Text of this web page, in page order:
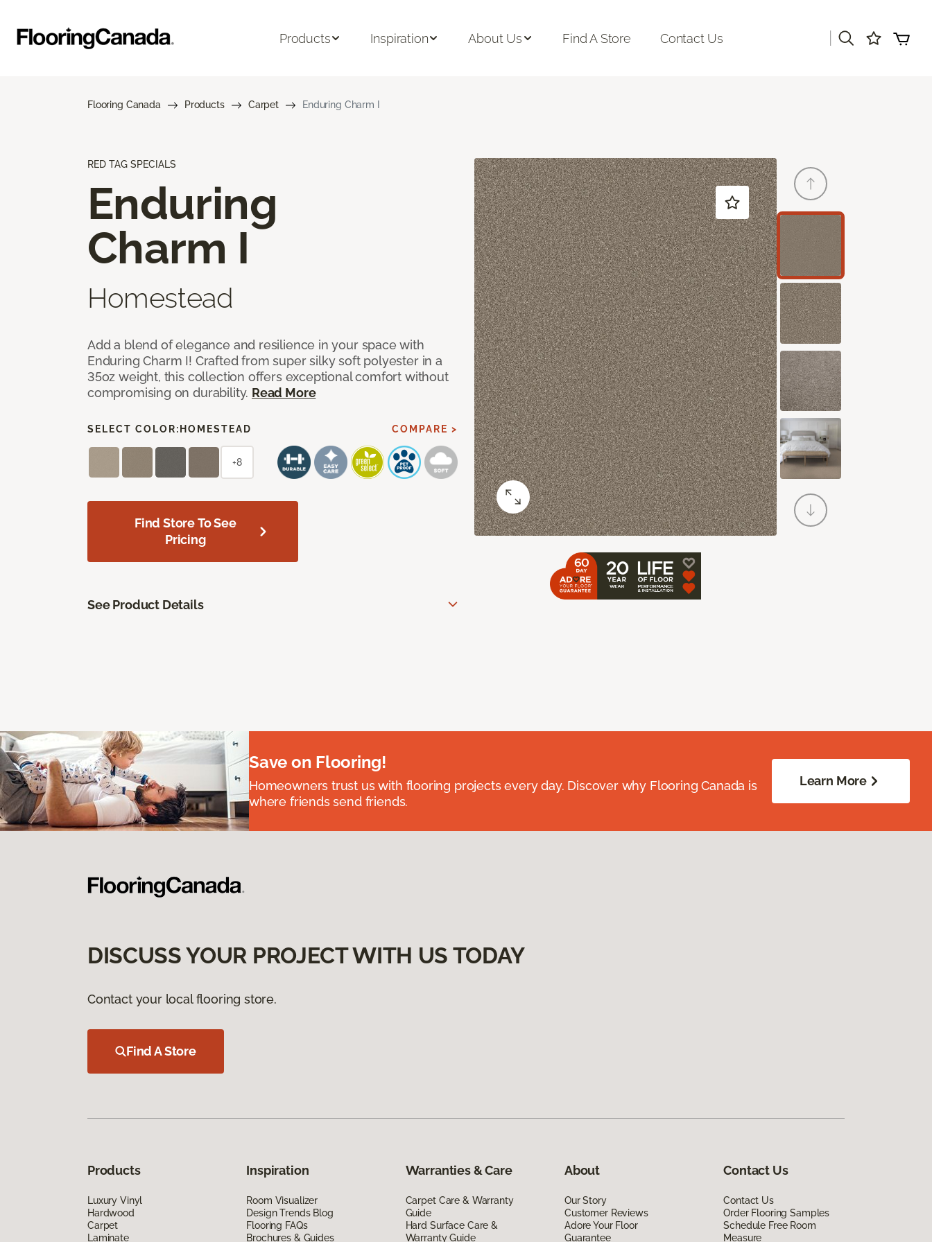
Products Inspiration About Us Find A Store Contact Us
Flooring Canada Products Carpet Enduring Charm I
RED TAG SPECIALS
Enduring
Charm I
Homestead
Add a blend of elegance and resilience in your space with
Enduring Charm I! Crafted from super silky soft polyester in a
35oz weight, this collection offers exceptional comfort without
compromising on durability. Read More
SELECT COLOR: HOMESTEAD COMPARE >
+8
Find Store To See
Pricing
See Product Details
Save on Flooring!
Homeowners trust us with flooring projects every day. Discover why Flooring Canada is
where friends send friends.
Learn More
DISCUSS YOUR PROJECT WITH US TODAY
Contact your local flooring store.
Find A Store
Products
Luxury Vinyl
Hardwood
Carpet
Laminate
Inspiration
Room Visualizer
Design Trends Blog
Flooring FAQs
Brochures & Guides
Warranties & Care
Carpet Care & Warranty
Guide
Hard Surface Care &
Warranty Guide
About
Our Story
Customer Reviews
Adore Your Floor
Guarantee
Contact Us
Contact Us
Order Flooring Samples
Schedule Free Room
Measure